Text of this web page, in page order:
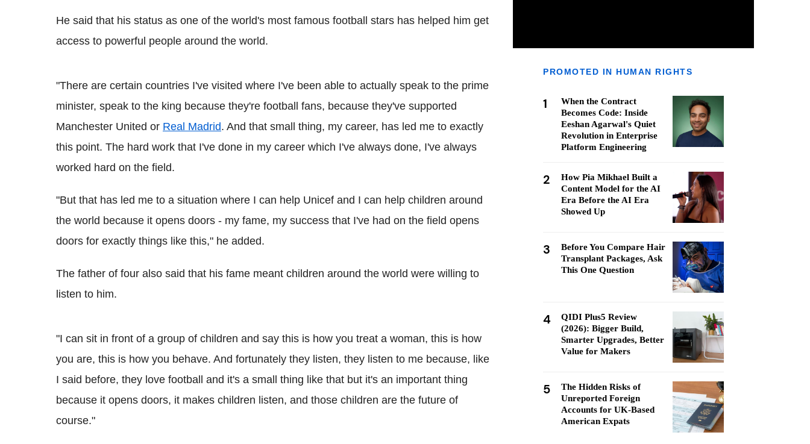
He said that his status as one of the world's most famous football stars has helped him get
access to powerful people around the world.
"There are certain countries I've visited where I've been able to actually speak to the prime
minister, speak to the king because they're football fans, because they've supported
Manchester United or Real Madrid. And that small thing, my career, has led me to exactly
this point. The hard work that I've done in my career which I've always done, I've always
worked hard on the field.
"But that has led me to a situation where I can help Unicef and I can help children around
the world because it opens doors - my fame, my success that I've had on the field opens
doors for exactly things like this," he added.
The father of four also said that his fame meant children around the world were willing to
listen to him.
"I can sit in front of a group of children and say this is how you treat a woman, this is how
you are, this is how you behave. And fortunately they listen, they listen to me because, like
I said before, they love football and it's a small thing like that but it's an important thing
because it opens doors, it makes children listen, and those children are the future of
course."
PROMOTED IN HUMAN RIGHTS
1
When the Contract
Becomes Code: Inside
Eeshan Agarwal's Quiet
Revolution in Enterprise
Platform Engineering
2
How Pia Mikhael Built a
Content Model for the AI
Era Before the AI Era
Showed Up
3
Before You Compare Hair
Transplant Packages, Ask
This One Question
4
QIDI Plus5 Review
(2026): Bigger Build,
Smarter Upgrades, Better
Value for Makers
5
The Hidden Risks of
Unreported Foreign
Accounts for UK-Based
American Expats